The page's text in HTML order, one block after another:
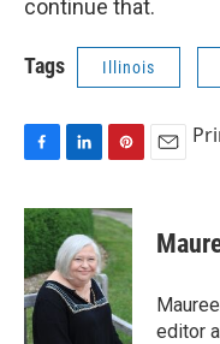
continue that.
Tags Illinois
c
e
b
o
o
k
n
k
e
d
I
n
n
t
e
r
e
s
editor